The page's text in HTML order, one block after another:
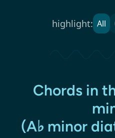
highlight: All
Chords in
(A♭ minor